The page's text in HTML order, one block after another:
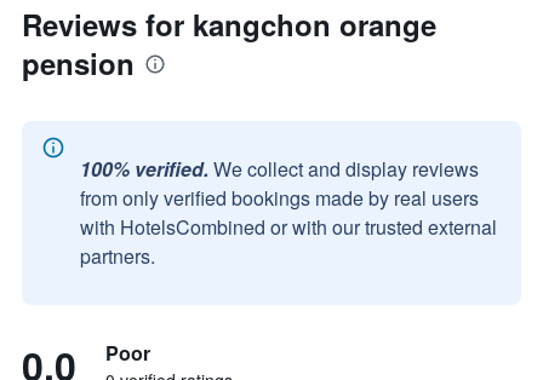
Reviews for kangchon orange
pension
100% verified. We collect and display reviews
from only verified bookings made by real users
with HotelsCombined or with our trusted external
partners.
0.0 Poor